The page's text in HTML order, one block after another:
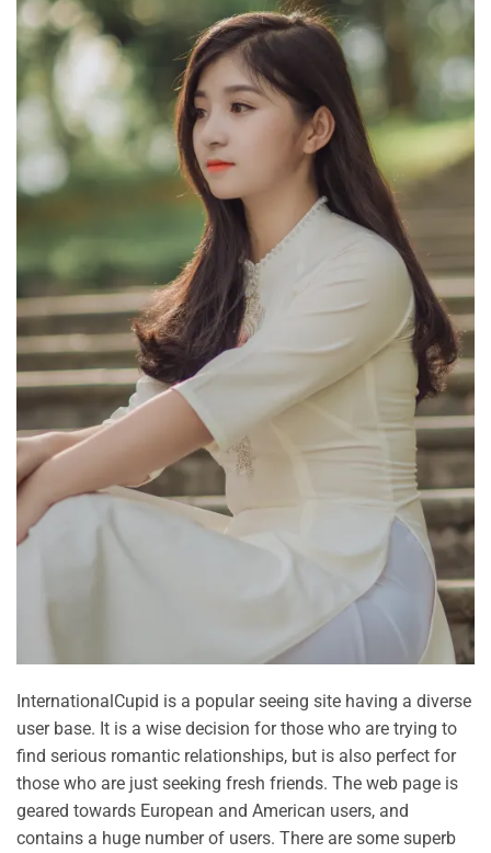
InternationalCupid is a popular seeing site having a diverse
user base. It is a wise decision for those who are trying to
find serious romantic relationships, but is also perfect for
those who are just seeking fresh friends. The web page is
geared towards European and American users, and
contains a huge number of users. There are some superb